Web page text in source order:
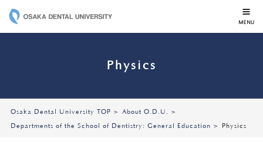
OSAKA
Physics
Osaka Dental University TOP
About O.D.U.
Departments of the School of Dentistry: General Education
Physics